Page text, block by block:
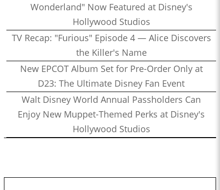
Wonderland" Now Featured at Disney's
Hollywood Studios
TV Recap: "Furious" Episode 4 — Alice Discovers
the Killer's Name
New EPCOT Album Set for Pre-Order Only at
D23: The Ultimate Disney Fan Event
Walt Disney World Annual Passholders Can
Enjoy New Muppet-Themed Perks at Disney's
Hollywood Studios